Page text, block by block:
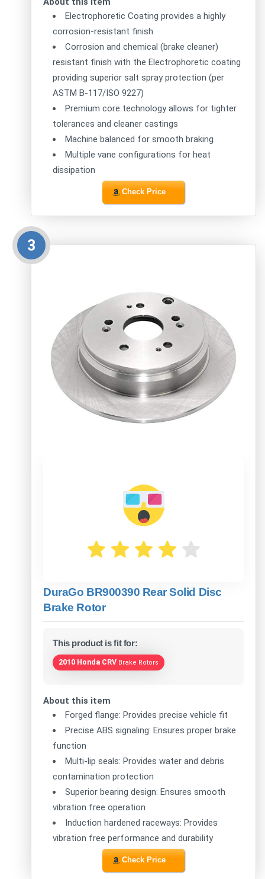
Electrophoretic Coating provides a highly
corrosion-resistant finish
Corrosion and chemical (brake cleaner)
resistant finish with the Electrophoretic coating
providing superior salt spray protection (per
ASTM B-117/ISO 9227)
Premium core technology allows for tighter
tolerances and cleaner castings
Machine balanced for smooth braking
Multiple vane configurations for heat
dissipation
Check Price
3
DuraGo BR900390 Rear Solid Disc
Brake Rotor
This product is fit for:
2010 Honda CRV Brake Rotors
About this item
Forged flange: Provides precise vehicle fit
Precise ABS signaling: Ensures proper brake
function
Multi-lip seals: Provides water and debris
contamination protection
Superior bearing design: Ensures smooth
vibration free operation
Induction hardened raceways: Provides
vibration free performance and durability
Check Price